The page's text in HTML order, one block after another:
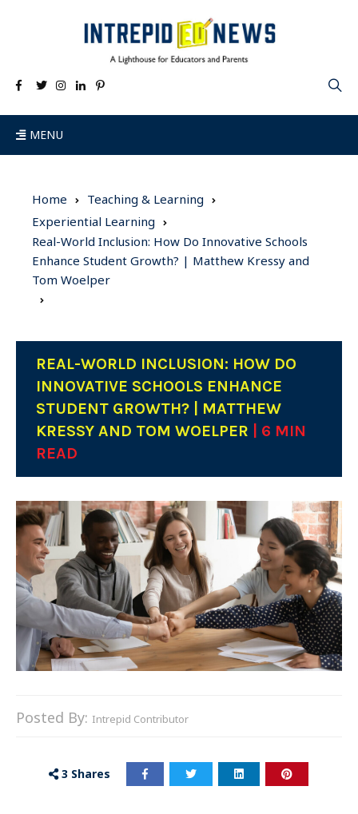
MENU
Home
Teaching & Learning
Experiential Learning
Real-World Inclusion: How Do Innovative Schools
Enhance Student Growth? | Matthew Kressy and
Tom Woelper
REAL-WORLD INCLUSION: HOW DO
INNOVATIVE SCHOOLS ENHANCE
STUDENT GROWTH? | MATTHEW
KRESSY AND TOM WOELPER
| 6 MIN
READ
Posted By: Intrepid Contributor
3 Shares